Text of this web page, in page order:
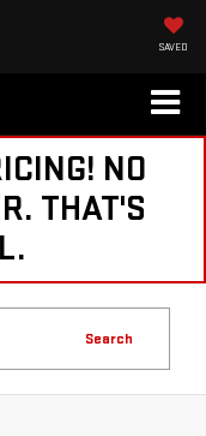
SAVED
NO
THAT'S
Search